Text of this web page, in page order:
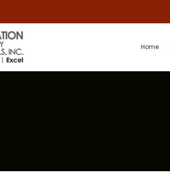
Home